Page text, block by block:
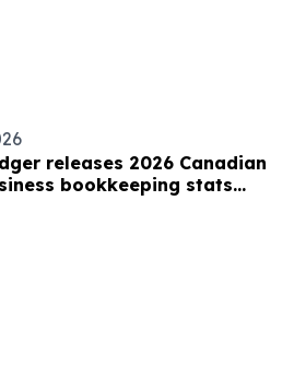
releases 2026 Canadian
bookkeeping stats